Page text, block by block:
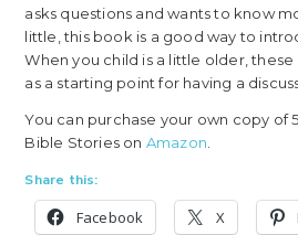
asks questions and wants to know
little, this book is a good way to
When you child is a little older,
as a starting point for having a
You can purchase your own copy of
Bible Stories on Amazon
Share this:
Facebook X